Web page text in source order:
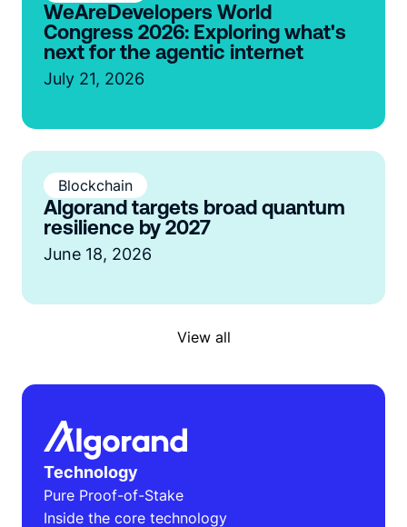
WeAreDevelopers World
Congress 2026: Exploring what's
next for the agentic internet
July 21, 2026
Blockchain
Algorand targets broad quantum
resilience by 2027
June 18, 2026
View all
Technology
Pure Proof-of-Stake
Inside the core technology